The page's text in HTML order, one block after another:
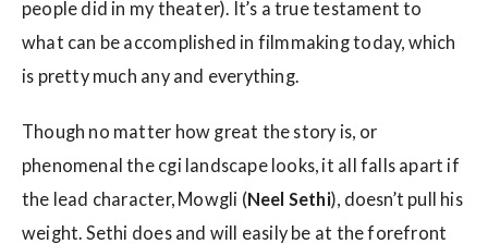
people did in my theater). It’s a true testament to
what can be accomplished in filmmaking today, which
is pretty much any and everything.
Though no matter how great the story is, or
phenomenal the cgi landscape looks, it all falls apart if
the lead character, Mowgli (Neel Sethi), doesn’t pull his
weight. Sethi does and will easily be at the forefront